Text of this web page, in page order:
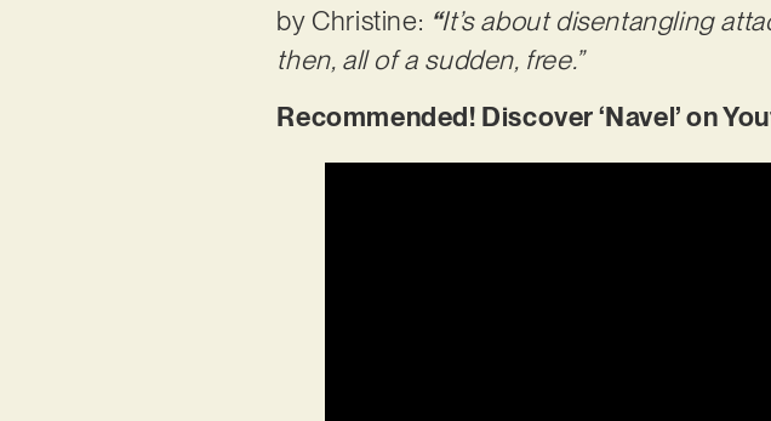
by Christine: “It’s about disentangling
then, all of a sudden, free.”
Recommended! Discover ‘Navel’ on